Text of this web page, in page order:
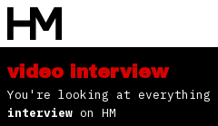
video interview
You're looking at
interview on HM